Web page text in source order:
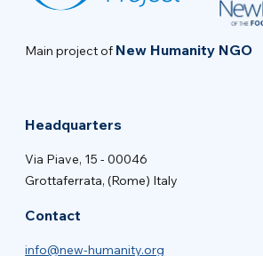
Main project of New Humanity NGO
Headquarters
Via Piave, 15 - 00046
Grottaferrata, (Rome) Italy
Contact
info@new-humanity.org